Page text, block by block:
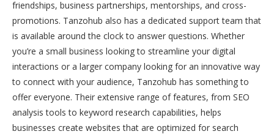
friendships, business partnerships, mentorships, and cross-
promotions. Tanzohub also has a dedicated support team that
is available around the clock to answer questions. Whether
you’re a small business looking to streamline your digital
interactions or a larger company looking for an innovative way
to connect with your audience, Tanzohub has something to
offer everyone. Their extensive range of features, from SEO
analysis tools to keyword research capabilities, helps
businesses create websites that are optimized for search